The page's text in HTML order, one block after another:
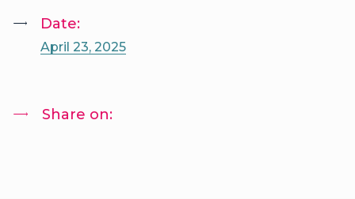
Date:
April 23, 2025
Share on: